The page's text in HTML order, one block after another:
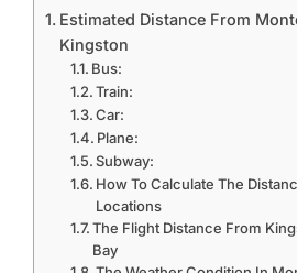
Estimated Distance From
Kingston
Bus:
Train:
Car:
Plane:
Subway:
How To Calculate The
Locations
The Flight Distance From
Bay